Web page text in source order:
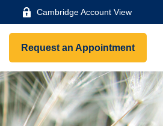
Cambridge Account View
Request an Appointment